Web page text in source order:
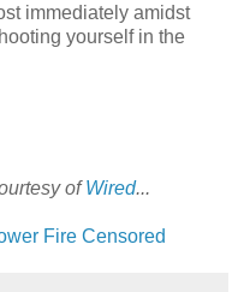
immediately amidst
yourself in the
ofWired...
Fire Censored